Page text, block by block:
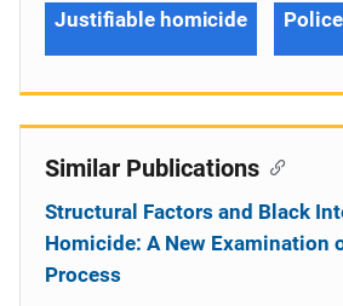
Justifiable homicide
Similar Publications
Structural Factors and Black
Homicide: A New Examination
Process